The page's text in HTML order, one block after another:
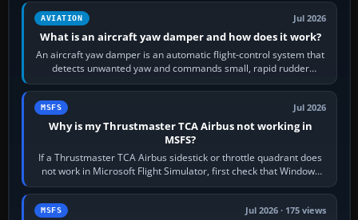
AVIATION Jul 2026
What is an aircraft yaw damper and how does it work?
An aircraft yaw damper is an automatic flight-control system that
detects unwanted yaw and commands small, rapid rudder
movements to oppose it. In…
MSFS Jul 2026
Why is my Thrustmaster TCA Airbus not working in
MSFS?
If a Thrustmaster TCA Airbus sidestick or throttle quadrant does
not work in Microsoft Flight Simulator, first check that Windows
sees live axis…
MSFS Jul 2026 · 175 views